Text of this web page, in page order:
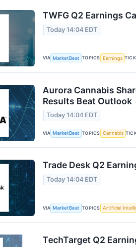
TWFG Q2 Earnings
Today 14:04 EDT
VIA MarketBeat TOPICS Earnings
Aurora Cannabis
Results Beat Outlook
Today 14:04 EDT
VIA MarketBeat TOPICS Cannabis
Trade Desk Q2
Today 14:04 EDT
VIA MarketBeat TOPICS Artificial
TechTarget Q2